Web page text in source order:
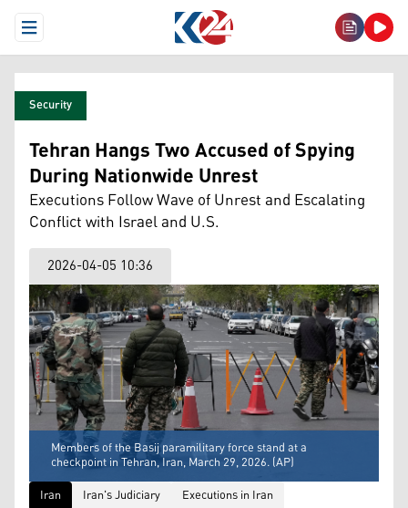
Open Menu
Security
Tehran Hangs Two Accused of Spying
During Nationwide Unrest
Executions Follow Wave of Unrest and Escalating
Conflict with Israel and U.S.
2026-04-05 10:36
Members of the Basij paramilitary force stand at a
checkpoint in Tehran, Iran, March 29, 2026. (AP)
Iran
Iran's Judiciary Executions in Iran